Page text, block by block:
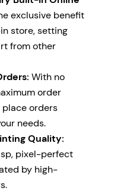
exclusive benefit
store, setting
from other
With no
order
place orders
needs.
Quality:
pixel-perfect
by high-